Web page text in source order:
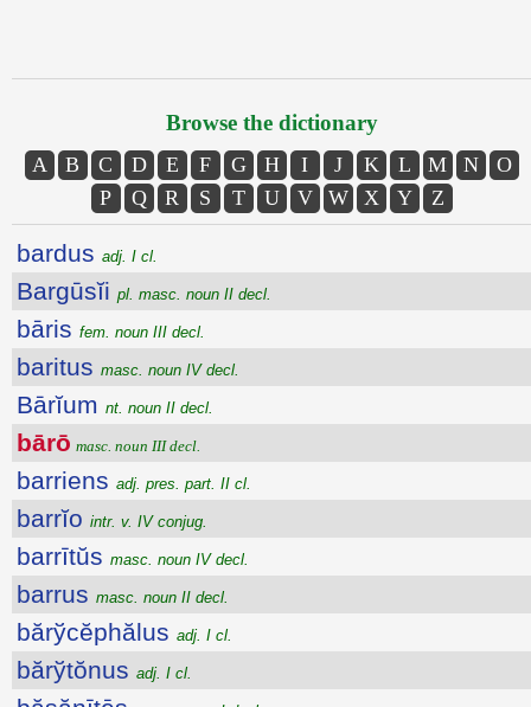
Browse the dictionary
A B C D E F G H I J K L M N
O
P
Q R S T U V W X Y Z
bardus adj. I cl.
Bargūsĭi pl. masc. noun II decl.
bāris fem. noun III decl.
baritus masc. noun IV decl.
Bārĭum nt. noun II decl.
bārō masc. noun III decl.
barriens adj. pres. part. II cl.
barrĭo intr. v. IV conjug.
barrītŭs masc. noun IV decl.
barrus masc. noun II decl.
bărўcĕphălus adj. I cl.
bărўtŏnus adj. I cl.